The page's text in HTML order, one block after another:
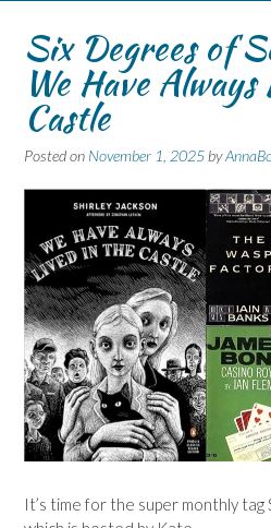
Six Degrees of
We Have
Castle
Posted on November 1, 2025 by
It’s time for the super monthly